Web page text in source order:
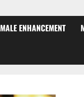
MALE ENHANCEMENT